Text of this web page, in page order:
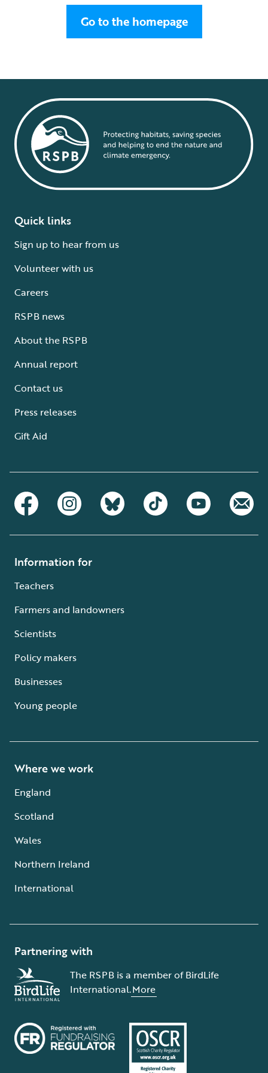
Go to the homepage
Quick links
Sign up to hear from us
Volunteer with us
Careers
RSPB news
About the RSPB
Annual report
Contact us
Press releases
Gift Aid
Information for
Teachers
Farmers and landowners
Scientists
Policy makers
Businesses
Young people
Where we work
England
Scotland
Wales
Northern Ireland
International
Partnering with
The RSPB is a member of BirdLife
International.More